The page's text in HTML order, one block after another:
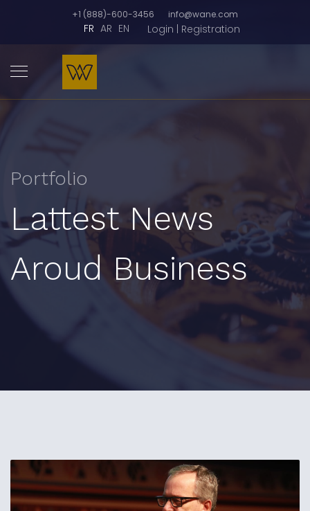
+1 (888)-600-3456 info@wane.com
FR AR EN Login | Registration
Portfolio
Lattest News
Aroud Business